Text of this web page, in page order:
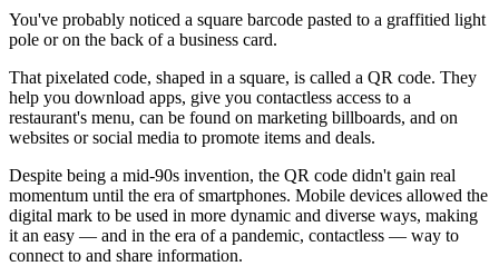
You've probably noticed a square barcode pasted to a graffitied light
pole or on the back of a business card.
That pixelated code, shaped in a square, is called a QR code. They
help you download apps, give you contactless access to a
restaurant's menu, can be found on marketing billboards, and on
websites or social media to promote items and deals.
Despite being a mid-90s invention, the QR code didn't gain real
momentum until the era of smartphones. Mobile devices allowed the
digital mark to be used in more dynamic and diverse ways, making
it an easy — and in the era of a pandemic, contactless — way to
connect to and share information.